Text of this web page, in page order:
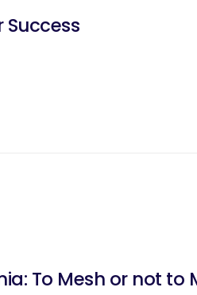
Success
To Mesh or not to